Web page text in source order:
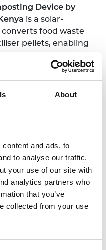
About
and ads, to
to analyse our traffic.
your use of our site with
analytics partners who
that you’ve
collected from your use
Device by
is a solar-
food waste
pellets, enabling
restore soils and
chemical
smart farming
risk and gain
Mtimuni from Malawi
household water
safe drinking
for off-grid rural
the need for complex